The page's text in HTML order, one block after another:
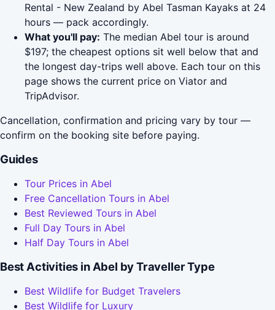
Rental - New Zealand by Abel Tasman Kayaks at 24
hours — pack accordingly.
What you'll pay: The median Abel tour is around
$197; the cheapest options sit well below that and
the longest day-trips well above. Each tour on this
page shows the current price on Viator and
TripAdvisor.
Cancellation, confirmation and pricing vary by tour —
confirm on the booking site before paying.
Guides
Tour Prices in Abel
Free Cancellation Tours in Abel
Best Reviewed Tours in Abel
Full Day Tours in Abel
Half Day Tours in Abel
Best Activities in Abel by Traveller Type
Best Wildlife for Budget Travelers
Best Wildlife for Luxury